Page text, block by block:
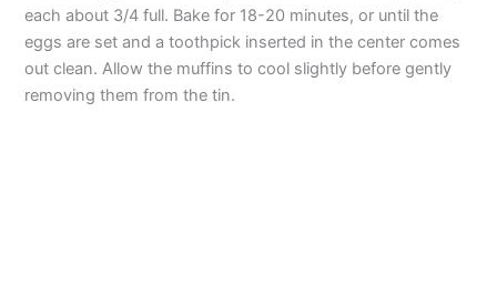
each about 3/4 full. Bake for 18-20 minutes, or until the
eggs are set and a toothpick inserted in the center comes
out clean. Allow the muffins to cool slightly before gently
removing them from the tin.